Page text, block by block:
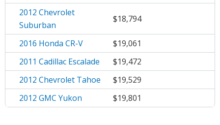
2012 Chevrolet
Suburban
$18,794
2016 Honda CR-V
$19,061
2011 Cadillac Escalade
$19,472
2012 Chevrolet Tahoe
$19,529
2012 GMC Yukon
$19,801